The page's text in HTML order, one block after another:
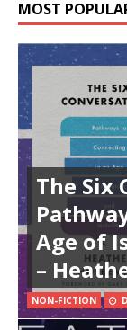
MOST
The Six
Age of
–
NON-FICTION